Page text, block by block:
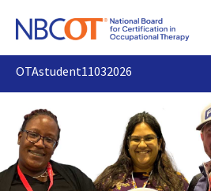
OTAstudent11032026